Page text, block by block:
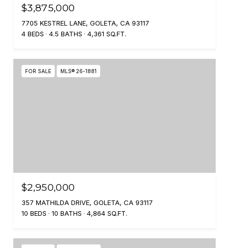
$3,875,000
7705 KESTREL LANE, GOLETA, CA 93117
4 BEDS
4.5 BATHS 4,361 SQ.FT.
FOR SALE MLS® 26-1881
$2,950,000
357 MATHILDA DRIVE, GOLETA, CA 93117
10 BEDS
10 BATHS 4,864 SQ.FT.